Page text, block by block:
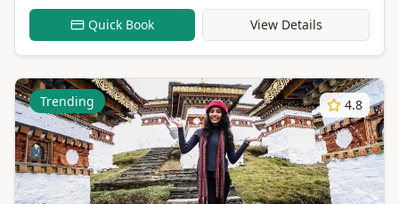
Quick Book View Details
Trending 4.8